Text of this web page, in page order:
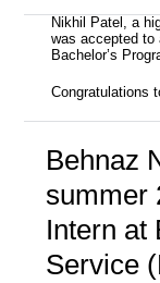
Nikhil Patel, a
was accepted to
Bachelor’s
Congratulations
Behnaz
summer
Intern at
Service